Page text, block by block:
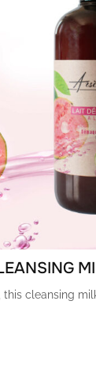
this cleansing